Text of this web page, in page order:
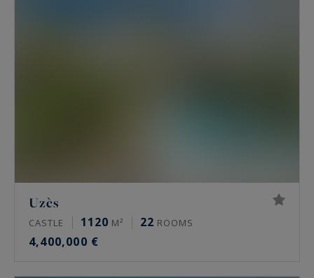
Uzès
CASTLE 1120 M² 22 ROOMS
4,400,000 €